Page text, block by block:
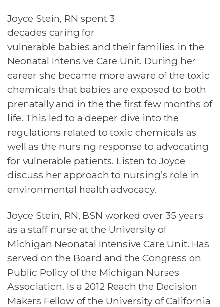
Joyce Stein, RN spent 3
decades caring for
vulnerable babies and their families in the
Neonatal Intensive Care Unit. During her
career she became more aware of the toxic
chemicals that babies are exposed to both
prenatally and in the the first few months of
life. This led to a deeper dive into the
regulations related to toxic chemicals as
well as the nursing response to advocating
for vulnerable patients. Listen to Joyce
discuss her approach to nursing’s role in
environmental health advocacy.
Joyce Stein, RN, BSN worked over 35 years
as a staff nurse at the University of
Michigan Neonatal Intensive Care Unit. Has
served on the Board and the Congress on
Public Policy of the Michigan Nurses
Association. Is a 2012 Reach the Decision
Makers Fellow of the University of California